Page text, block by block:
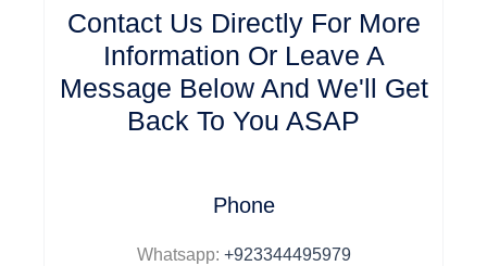
Contact Us Directly For More
Information Or Leave A
Message Below And We'll Get
Back To You ASAP
Phone
Whatsapp: +923344495979